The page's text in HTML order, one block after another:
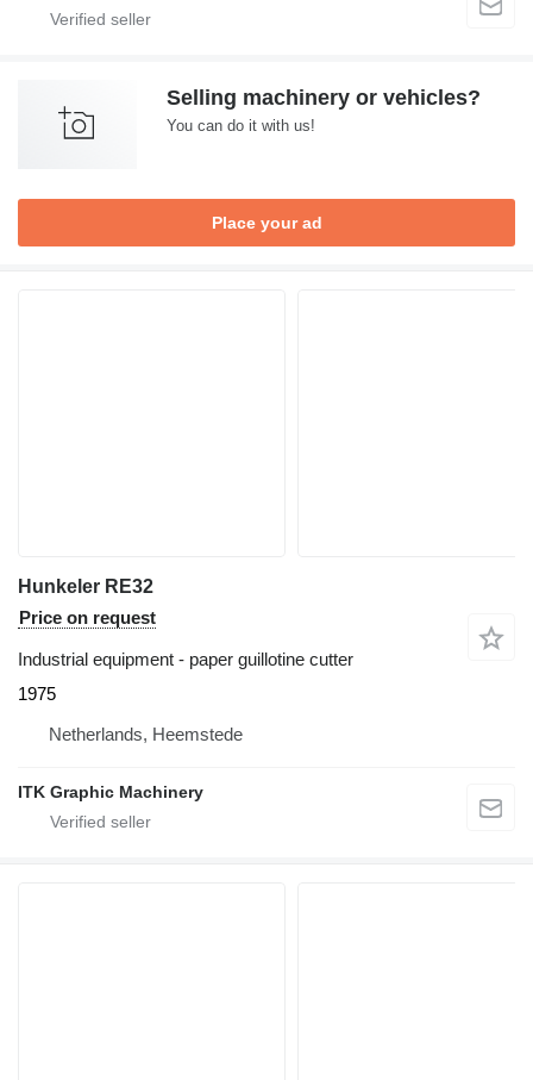
Selling machinery or vehicles?
You can do it with us!
Place your ad
Hunkeler RE32
Price on request
Industrial equipment - paper guillotine cutter
1975
Netherlands, Heemstede
ITK Graphic Machinery